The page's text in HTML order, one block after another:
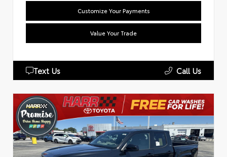
Customize Your Payments
Value Your Trade
Text Us Call Us